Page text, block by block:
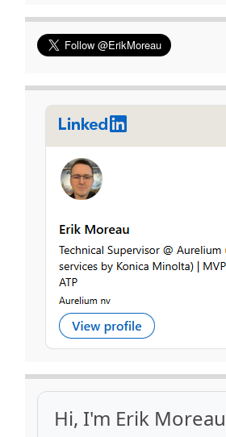
Hi, I'm Erik Moreau